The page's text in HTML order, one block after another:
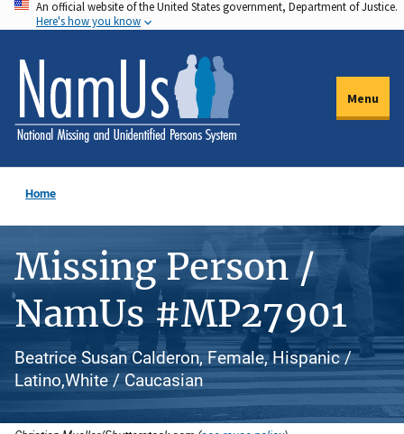
Skip
to
main
content
An official website of the United States government, Department of Justice.
Here's how you know
Menu
Home
Missing Person /
NamUs #MP27901
Beatrice Susan Calderon, Female, Hispanic /
Latino,White / Caucasian